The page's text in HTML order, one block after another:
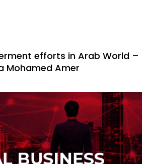
efforts in Arab World –
Mohamed Amer